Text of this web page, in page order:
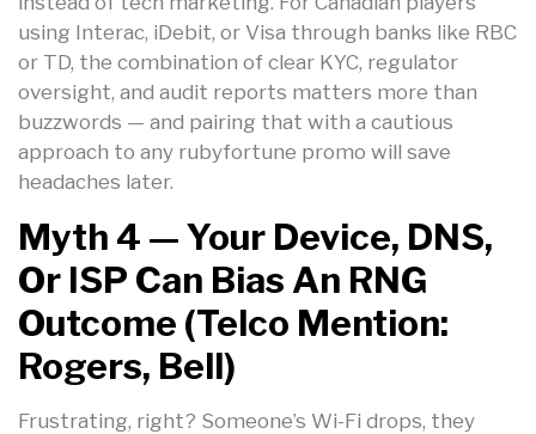
using Interac, iDebit, or Visa through banks like RBC
or TD, the combination of clear KYC, regulator
oversight, and audit reports matters more than
buzzwords — and pairing that with a cautious
approach to any rubyfortune promo will save
headaches later.
Myth 4 — Your Device, DNS,
Or ISP Can Bias An RNG
Outcome (Telco Mention:
Rogers, Bell)
Frustrating, right? Someone’s Wi-Fi drops, they